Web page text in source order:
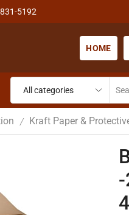
5192
HOME
/ Kraft Paper &